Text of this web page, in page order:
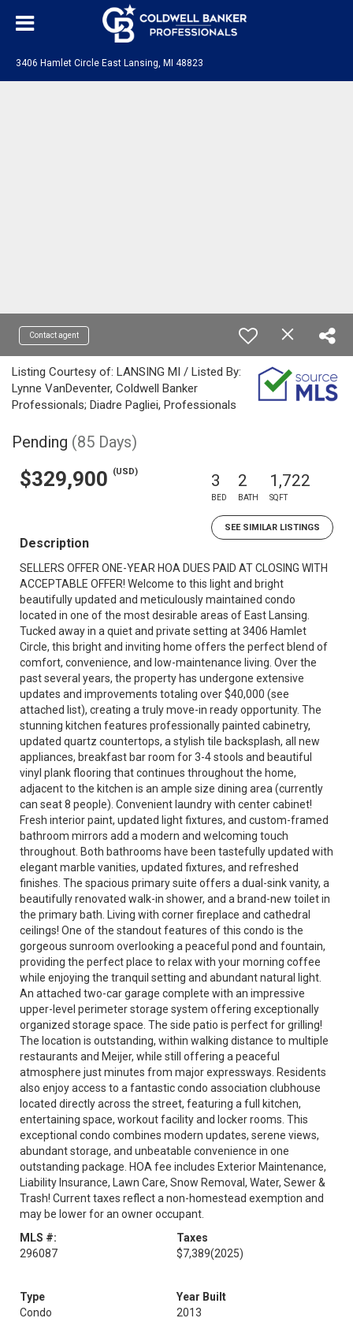
3406 Hamlet Circle East Lansing, MI 48823
Contact agent
Listing Courtesy of: LANSING MI / Listed By:
Lynne VanDeventer, Coldwell Banker
Professionals; Diadre Pagliei, Professionals
Pending (85 Days)
$329,900 (USD) 3
BED
2
BATH
1,722
SQFT
SEE SIMILAR LISTINGS
Description
SELLERS OFFER ONE-YEAR HOA DUES PAID AT CLOSING WITH
ACCEPTABLE OFFER! Welcome to this light and bright
beautifully updated and meticulously maintained condo
located in one of the most desirable areas of East Lansing.
Tucked away in a quiet and private setting at 3406 Hamlet
Circle, this bright and inviting home offers the perfect blend of
comfort, convenience, and low-maintenance living. Over the
past several years, the property has undergone extensive
updates and improvements totaling over $40,000 (see
attached list), creating a truly move-in ready opportunity. The
stunning kitchen features professionally painted cabinetry,
updated quartz countertops, a stylish tile backsplash, all new
appliances, breakfast bar room for 3-4 stools and beautiful
vinyl plank flooring that continues throughout the home,
adjacent to the kitchen is an ample size dining area (currently
can seat 8 people). Convenient laundry with center cabinet!
Fresh interior paint, updated light fixtures, and custom-framed
bathroom mirrors add a modern and welcoming touch
throughout. Both bathrooms have been tastefully updated with
elegant marble vanities, updated fixtures, and refreshed
finishes. The spacious primary suite offers a dual-sink vanity, a
beautifully renovated walk-in shower, and a brand-new toilet in
the primary bath. Living with corner fireplace and cathedral
ceilings! One of the standout features of this condo is the
gorgeous sunroom overlooking a peaceful pond and fountain,
providing the perfect place to relax with your morning coffee
while enjoying the tranquil setting and abundant natural light.
An attached two-car garage complete with an impressive
upper-level perimeter storage system offering exceptionally
organized storage space. The side patio is perfect for grilling!
The location is outstanding, within walking distance to multiple
restaurants and Meijer, while still offering a peaceful
atmosphere just minutes from major expressways. Residents
also enjoy access to a fantastic condo association clubhouse
located directly across the street, featuring a full kitchen,
entertaining space, workout facility and locker rooms. This
exceptional condo combines modern updates, serene views,
abundant storage, and unbeatable convenience in one
outstanding package. HOA fee includes Exterior Maintenance,
Liability Insurance, Lawn Care, Snow Removal, Water, Sewer &
Trash! Current taxes reflect a non-homestead exemption and
may be lower for an owner occupant.
MLS #:
296087
Taxes
$7,389(2025)
Type
Condo
Year Built
2013